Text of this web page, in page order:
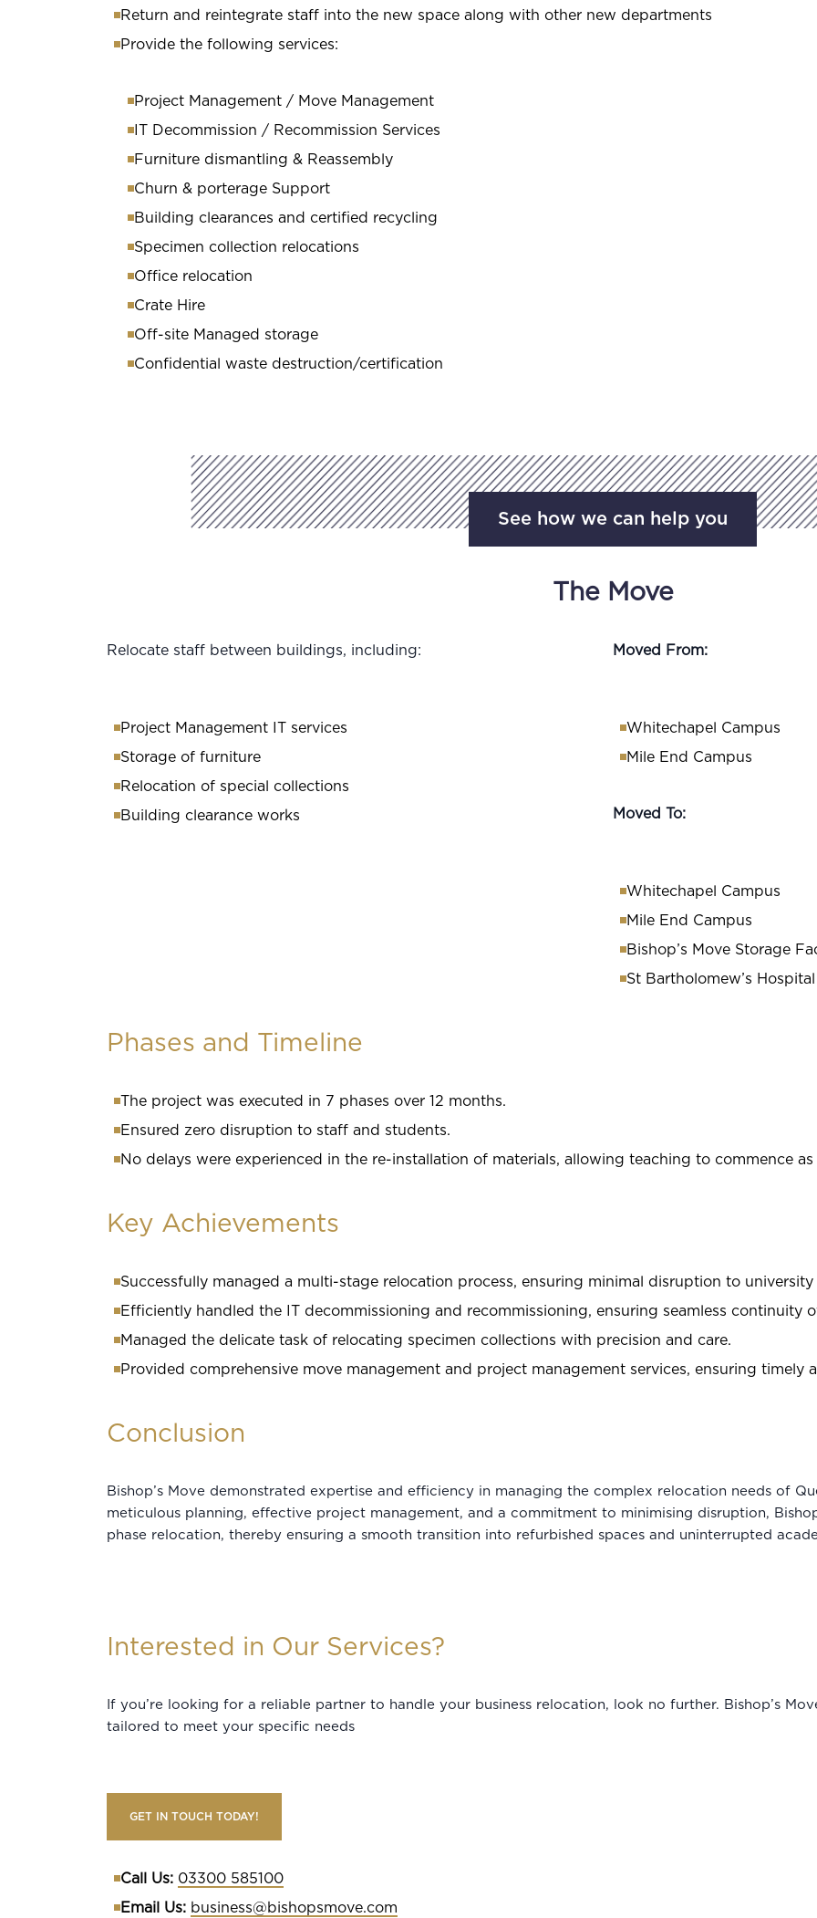
Return and reintegrate staff into the new space along with other new departments
Provide the following services:
Project Management / Move Management
IT Decommission / Recommission Services
Furniture dismantling & Reassembly
Churn & porterage Support
Building clearances and certified recycling
Specimen collection relocations
Office relocation
Crate Hire
Off-site Managed storage
Confidential waste destruction/certification
See how we can help you
The Move
Relocate staff between buildings, including:
Project Management IT services
Storage of furniture
Relocation of special collections
Building clearance works
Moved From:
Whitechapel Campus
Mile End Campus
Moved To:
Whitechapel Campus
Mile End Campus
Bishop’s Move Storage
St Bartholomew’s Hospital
Phases and Timeline
The project was executed in 7 phases over 12 months.
Ensured zero disruption to staff and students.
No delays were experienced in the re-installation of materials, allowing teaching to commence
Key Achievements
Successfully managed a multi-stage relocation process, ensuring minimal disruption to university
Efficiently handled the IT decommissioning and recommissioning, ensuring seamless continuity
Managed the delicate task of relocating specimen collections with precision and care.
Provided comprehensive move management and project management services, ensuring timely
Conclusion
Bishop’s Move demonstrated expertise and efficiency in managing the complex relocation needs of
meticulous planning, effective project management, and a commitment to minimising disruption,
phase relocation, thereby ensuring a smooth transition into refurbished spaces and uninterrupted
Interested in Our Services?
If you’re looking for a reliable partner to handle your business relocation, look no further. Bishop’s
tailored to meet your specific needs
GET IN TOUCH TODAY!
Call Us: 03300 585100
Email Us: business@bishopsmove.com